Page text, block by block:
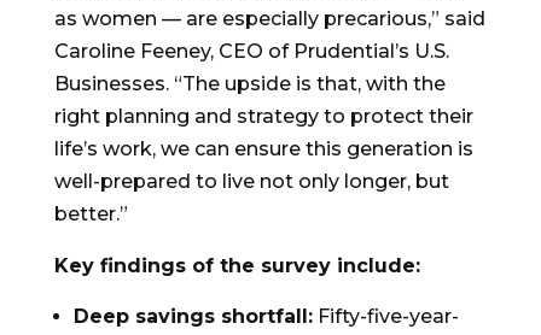
as women — are especially precarious,” said
Caroline Feeney, CEO of Prudential’s U.S.
Businesses. “The upside is that, with the
right planning and strategy to protect their
life’s work, we can ensure this generation is
well-prepared to live not only longer, but
better.”
Key findings of the survey include:
Deep savings shortfall:Fifty-five-year-